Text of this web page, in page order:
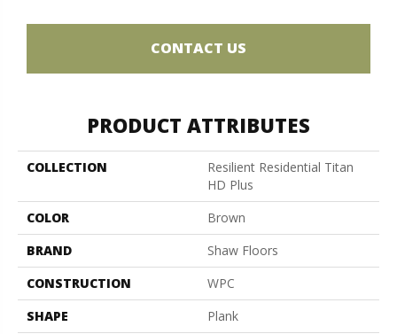
CONTACT US
PRODUCT ATTRIBUTES
COLLECTION
Resilient Residential Titan
HD Plus
COLOR
Brown
BRAND
Shaw Floors
CONSTRUCTION
WPC
SHAPE
Plank